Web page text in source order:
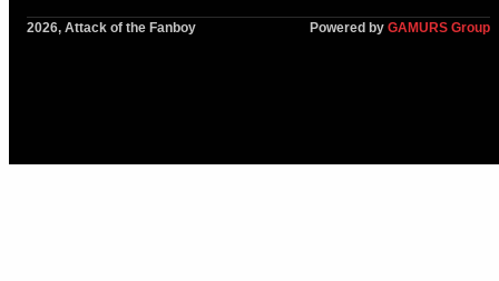
2026, Attack of the Fanboy Powered by GAMURS Group